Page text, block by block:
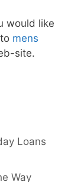
would like
mens
site.
Loans
Way